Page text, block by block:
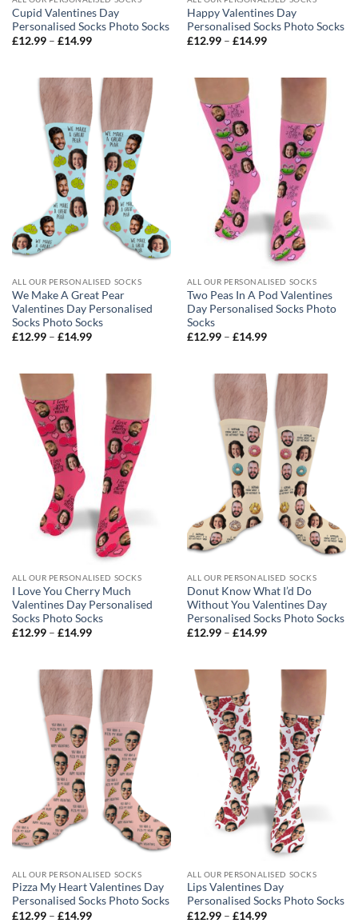
Cupid Valentines Day
Personalised Socks Photo Socks
£12.99 – £14.99Price
£14.99
Happy Valentines Day
Personalised Socks Photo Socks
£12.99 – £14.99Price
£14.99
ALL OUR PERSONALISED SOCKS
We Make A Great Pear
Valentines Day Personalised
Socks Photo Socks
£12.99 – £14.99Price
£14.99
ALL OUR PERSONALISED SOCKS
Two Peas In A Pod Valentines
Day Personalised Socks Photo
Socks
£12.99 – £14.99Price
£14.99
ALL OUR PERSONALISED SOCKS
I Love You Cherry Much
Valentines Day Personalised
Socks Photo Socks
£12.99 – £14.99Price
£14.99
ALL OUR PERSONALISED SOCKS
Donut Know What I’d Do
Without You Valentines Day
Personalised Socks Photo Socks
£12.99 – £14.99Price
£14.99
ALL OUR PERSONALISED SOCKS
Pizza My Heart Valentines Day
Personalised Socks Photo Socks
£12.99 – £14.99Price
ALL OUR PERSONALISED SOCKS
Lips Valentines Day
Personalised Socks Photo Socks
£12.99 – £14.99Price